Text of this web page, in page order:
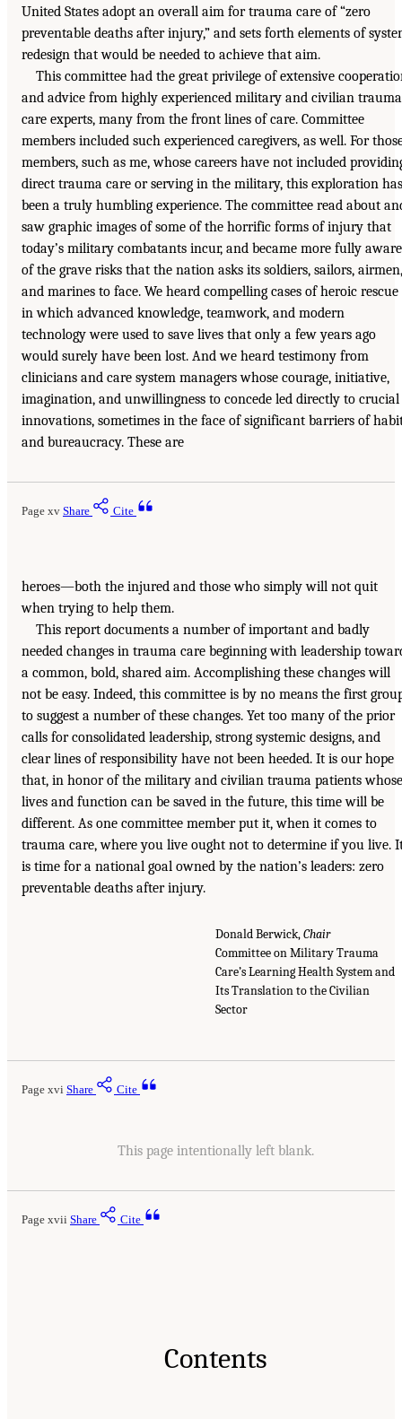
United States adopt an overall aim for trauma care of “zero
preventable deaths after injury,” and sets forth elements of
redesign that would be needed to achieve that aim.
This committee had the great privilege of extensive
and advice from highly experienced military and civilian trauma
care experts, many from the front lines of care. Committee
members included such experienced caregivers, as well. For
members, such as me, whose careers have not included
direct trauma care or serving in the military, this exploration has
been a truly humbling experience. The committee read about
saw graphic images of some of the horrific forms of injury that
today’s military combatants incur, and became more fully aware
of the grave risks that the nation asks its soldiers, sailors, airmen,
and marines to face. We heard compelling cases of heroic rescue
in which advanced knowledge, teamwork, and modern
technology were used to save lives that only a few years ago
would surely have been lost. And we heard testimony from
clinicians and care system managers whose courage, initiative,
imagination, and unwillingness to concede led directly to crucial
innovations, sometimes in the face of significant barriers of
and bureaucracy. These are
Page xv Share Cite
heroes—both the injured and those who simply will not quit
when trying to help them.
This report documents a number of important and badly
needed changes in trauma care beginning with leadership
a common, bold, shared aim. Accomplishing these changes will
not be easy. Indeed, this committee is by no means the first
to suggest a number of these changes. Yet too many of the prior
calls for consolidated leadership, strong systemic designs, and
clear lines of responsibility have not been heeded. It is our hope
that, in honor of the military and civilian trauma patients whose
lives and function can be saved in the future, this time will be
different. As one committee member put it, when it comes to
trauma care, where you live ought not to determine if you live.
is time for a national goal owned by the nation’s leaders: zero
preventable deaths after injury.
Donald Berwick,Chair
Committee on Military Trauma
Care’s Learning Health System and
Its Translation to the Civilian
Sector
Page xvi Share Cite
This page intentionally left blank.
Page xvii Share Cite
Contents